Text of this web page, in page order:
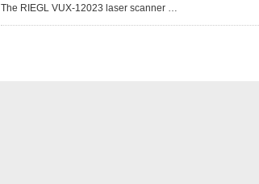
The RIEGL VUX-12023 laser scanner …